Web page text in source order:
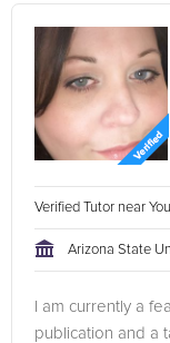
Verified Tutor near You
Arizona State
I am currently a
publication and a